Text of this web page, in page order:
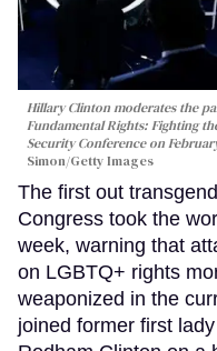
Hillary Clinton moderates the
Fundamental Rights: Fighting
Security Conference on
Simon/Getty Images
The first out
Congress took the
week, warning that
on LGBTQ+ rights
weaponized in the
joined former first